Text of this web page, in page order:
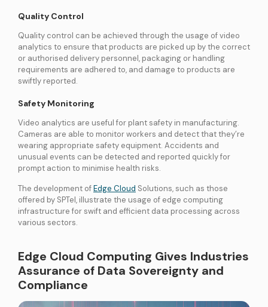
Quality Control
Quality control can be achieved through the usage of video
analytics to ensure that products are picked up by the correct
or authorised delivery personnel, packaging or handling
requirements are adhered to, and damage to products are
swiftly reported.
Safety Monitoring
Video analytics are useful for plant safety in manufacturing.
Cameras are able to monitor workers and detect that they’re
wearing appropriate safety equipment. Accidents and
unusual events can be detected and reported quickly for
prompt action to minimise health risks.
The development ofEdge Cloud Solutions, such as those
offered by SPTel, illustrate the usage of edge computing
infrastructure for swift and efficient data processing across
various sectors.
Edge Cloud Computing Gives Industries
Assurance of Data Sovereignty and
Compliance